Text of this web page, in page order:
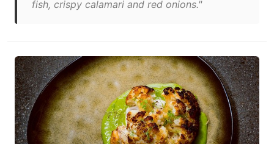
fish, crispy calamari and red onions."